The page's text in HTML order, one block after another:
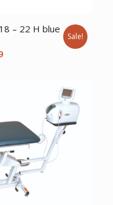
– 22 H blue
Sale!